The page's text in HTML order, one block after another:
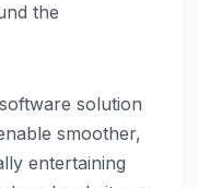
the
solution
smoother,
entertaining